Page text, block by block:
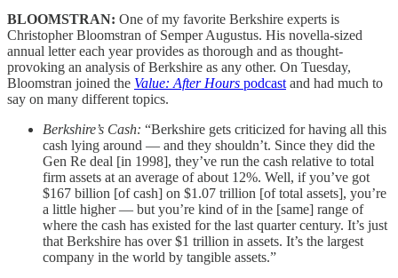
BLOOMSTRAN: One of my favorite Berkshire experts is
Christopher Bloomstran of Semper Augustus. His novella-sized
annual letter each year provides as thorough and as thought-
provoking an analysis of Berkshire as any other. On Tuesday,
Bloomstran joined the Value: After Hours podcast and had much to
say on many different topics.
Berkshire’s Cash: “Berkshire gets criticized for having all this
cash lying around — and they shouldn’t. Since they did the
Gen Re deal [in 1998], they’ve run the cash relative to total
firm assets at an average of about 12%. Well, if you’ve got
$167 billion [of cash] on $1.07 trillion [of total assets], you’re
a little higher — but you’re kind of in the [same] range of
where the cash has existed for the last quarter century. It’s just
that Berkshire has over $1 trillion in assets. It’s the largest
company in the world by tangible assets.”